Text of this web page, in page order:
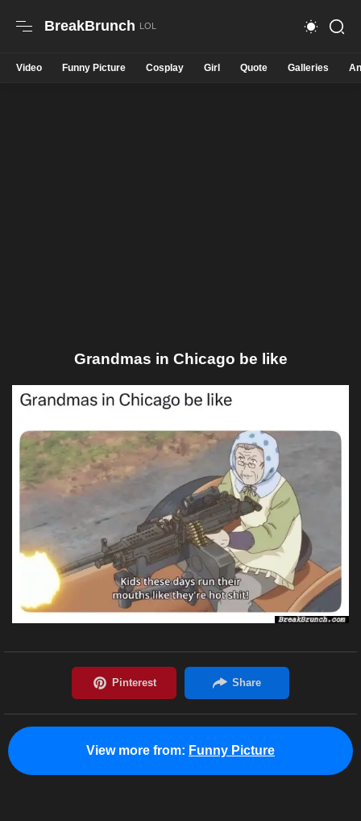
BreakBrunch
Video Funny Picture Cosplay Girl Quote Galleries
Grandmas in Chicago be like
View more from: Funny Picture